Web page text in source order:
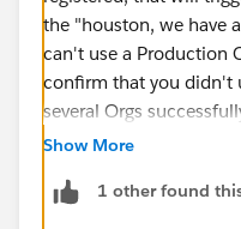
the "houston, we have
can't use a Production
confirm that you didn't
several Orgs
side. When I logged in
Houston, we have a
Show More
1 other found